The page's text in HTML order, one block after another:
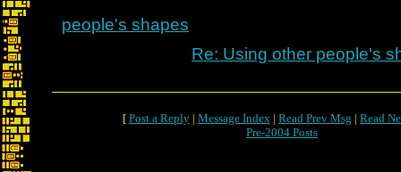
people's shapes
Re: Using other people's
[ Post a Reply | Message Index | Read Prev Msg | Read
Pre-2004 Posts